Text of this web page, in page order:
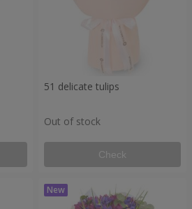
51 delicate tulips
Out of stock
Check